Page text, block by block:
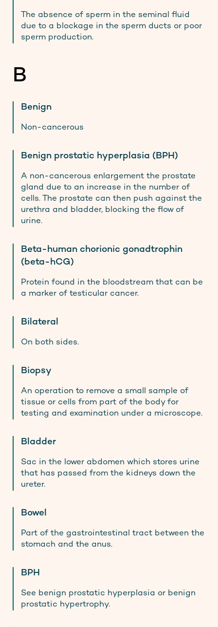
The absence of sperm in the seminal fluid
due to a blockage in the sperm ducts or poor
sperm production.
B
Benign
Non-cancerous
Benign prostatic hyperplasia (BPH)
A non-cancerous enlargement the prostate
gland due to an increase in the number of
cells. The prostate can then push against the
urethra and bladder, blocking the flow of
urine.
Beta-human chorionic gonadtrophin
(beta-hCG)
Protein found in the bloodstream that can be
a marker of testicular cancer.
Bilateral
On both sides.
Biopsy
An operation to remove a small sample of
tissue or cells from part of the body for
testing and examination under a microscope.
Bladder
Sac in the lower abdomen which stores urine
that has passed from the kidneys down the
ureter.
Bowel
Part of the gastrointestinal tract between the
stomach and the anus.
BPH
See benign prostatic hyperplasia or benign
prostatic hypertrophy.